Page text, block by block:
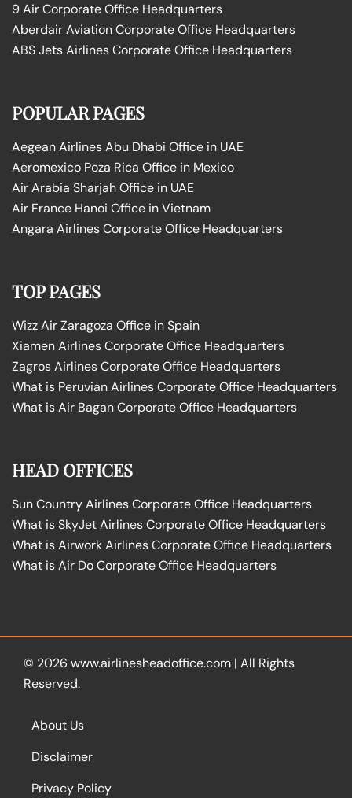
9 Air Corporate Office Headquarters
Aberdair Aviation Corporate Office Headquarters
ABS Jets Airlines Corporate Office Headquarters
POPULAR PAGES
Aegean Airlines Abu Dhabi Office in UAE
Aeromexico Poza Rica Office in Mexico
Air Arabia Sharjah Office in UAE
Air France Hanoi Office in Vietnam
Angara Airlines Corporate Office Headquarters
TOP PAGES
Wizz Air Zaragoza Office in Spain
Xiamen Airlines Corporate Office Headquarters
Zagros Airlines Corporate Office Headquarters
What is Peruvian Airlines Corporate Office Headquarters
What is Air Bagan Corporate Office Headquarters
HEAD OFFICES
Sun Country Airlines Corporate Office Headquarters
What is SkyJet Airlines Corporate Office Headquarters
What is Airwork Airlines Corporate Office Headquarters
What is Air Do Corporate Office Headquarters
© 2026 www.airlinesheadoffice.com | All Rights
Reserved.
About Us
Disclaimer
Privacy Policy